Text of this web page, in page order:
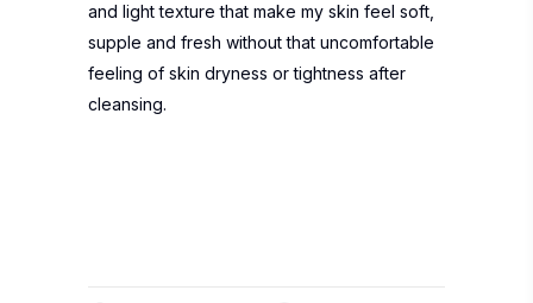
and light texture that make my skin feel soft,
supple and fresh without that uncomfortable
feeling of skin dryness or tightness after
cleansing.